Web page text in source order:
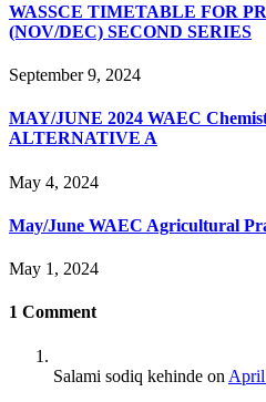
WASSCE TIMETABLE FOR
(NOV/DEC) SECOND SERIES
September 9, 2024
MAY/JUNE 2024 WAEC
ALTERNATIVE A
May 4, 2024
May/June WAEC Agricultural
May 1, 2024
1 Comment
Salami sodiq kehinde on April